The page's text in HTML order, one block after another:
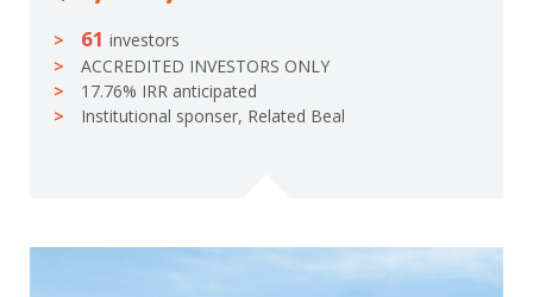
61 investors
ACCREDITED INVESTORS ONLY
17.76% IRR anticipated
Institutional sponser, Related Beal